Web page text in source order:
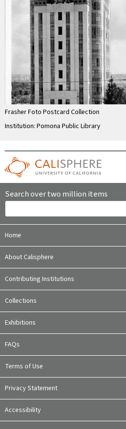
Frasher Foto Postcard Collection
Institution: Pomona Public Library
Search over two million items
Home
About Calisphere
Contributing Institutions
Collections
Exhibitions
FAQs
Terms of Use
Privacy Statement
Accessibility